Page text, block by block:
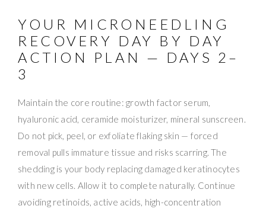
YOUR MICRONEEDLING
RECOVERY DAY BY DAY
ACTION PLAN — DAYS 2–
3
Maintain the core routine: growth factor serum,
hyaluronic acid, ceramide moisturizer, mineral sunscreen.
Do not pick, peel, or exfoliate flaking skin — forced
removal pulls immature tissue and risks scarring. The
shedding is your body replacing damaged keratinocytes
with new cells. Allow it to complete naturally. Continue
avoiding retinoids, active acids, high-concentration